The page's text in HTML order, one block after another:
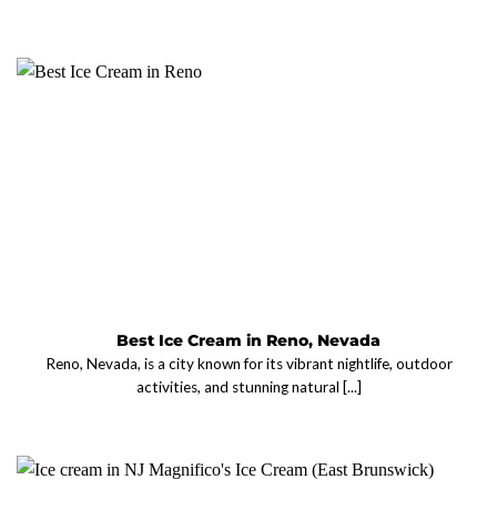
Best Ice Cream in Reno, Nevada
Reno, Nevada, is a city known for its vibrant nightlife, outdoor
activities, and stunning natural [...]